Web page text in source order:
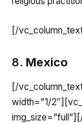
[/
8. Mexico
[/
width=”1/